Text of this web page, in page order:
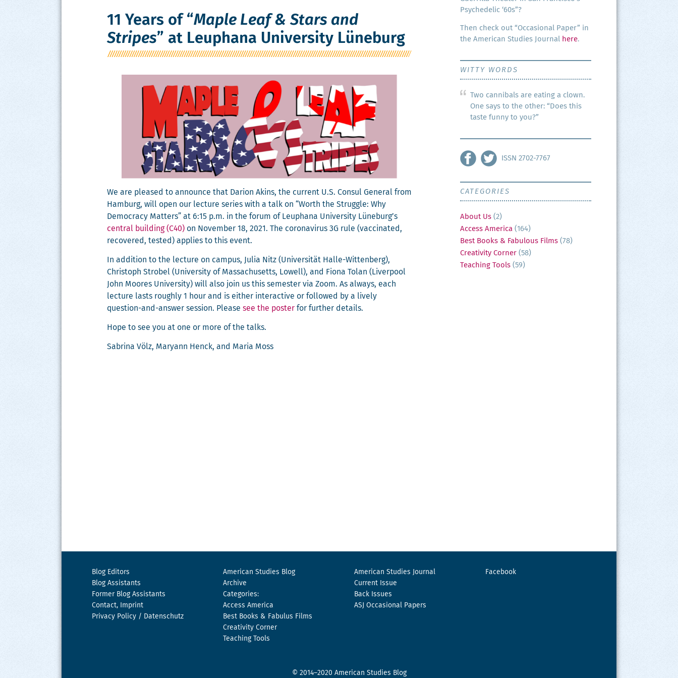
11 Years of “Maple Leaf & Stars and
Stripes” at Leuphana University Lüneburg
We are pleased to announce that Dar­i­on Akins, the cur­rent U.S. Con­sul Gen­er­al from
Ham­burg, will open our lec­ture series with a talk on “Worth the Strug­gle: Why
Democ­ra­cy Mat­ters” at 6:15 p.m. in the forum of Leuphana Uni­ver­si­ty Lüneburg’s
cen­tral build­ing (C40) on Novem­ber 18, 2021. The coro­n­avirus 3G rule (vac­ci­nat­ed,
recov­ered, test­ed) applies to this event.
In addi­tion to the lec­ture on cam­pus, Julia Nitz (Uni­ver­sität Halle-Wit­ten­berg),
Christoph Stro­bel (Uni­ver­si­ty of Mass­a­chu­setts, Low­ell), and Fiona Tolan (Liv­er­pool
John Moores Uni­ver­si­ty) will also join us this semes­ter via Zoom. As always, each
lec­ture lasts rough­ly 1 hour and is either inter­ac­tive or fol­lowed by a live­ly
ques­tion-and-answer ses­sion. Please see the poster for fur­ther details.
Hope to see you at one or more of the talks.
Sab­ri­na Völz, Maryann Henck, and Maria Moss
Psy­che­del­ic ‘60s”?
Then check out “Occa­sion­al Paper” in
the Amer­i­can Stud­ies Jour­nal here.
WITTY WORDS
Two cannibals are eating a clown.
One says to the other: “Does this
taste funny to you?”
ISSN 2702-7767
CATEGORIES
About Us (2)
Access America (164)
Best Books & Fabulous Films (78)
Creativity Corner (58)
Teaching Tools (59)
Blog Editors
Blog Assistants
Former Blog Assistants
Contact, Imprint
Privacy Policy / Datenschutz
American Studies Blog
Archive
Categories:
Access America
Best Books & Fabulus Films
Creativity Corner
Teaching Tools
American Studies Journal
Current Issue
Back Issues
ASJ Occasional Papers
Facebook
© 2014–2020 American Studies Blog